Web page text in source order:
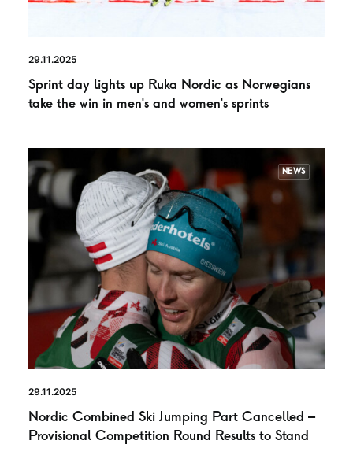
29.11.2025
Sprint day lights up Ruka Nordic as Norwegians
take the win in men’s and women’s sprints
NEWS
29.11.2025
Nordic Combined Ski Jumping Part Cancelled –
Provisional Competition Round Results to Stand